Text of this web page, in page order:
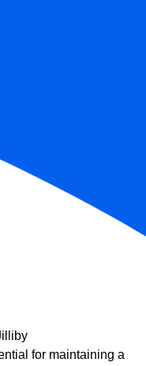
for maintaining a